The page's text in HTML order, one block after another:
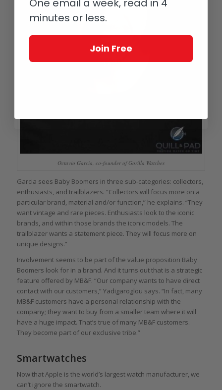
Octavio Garcia, co-founder of Gorilla Watches
Garcia sees Baby Boomers in three sub-categories: collectors,
enthusiasts, and trailblazers. “Collectors will focus more on a
particular brand, material and/or function,” he explains. “They
want vintage and rare pieces. Enthusiasts look to the iconic
brands, and within those brands the iconic models. The
trailblazer wants a statement piece. They will focus more on
unique designs.”
Involvement seems to be part of the value proposition Baby
Boomers look for in a brand. And it turns out that is a strategic
feature offered by MB&F. “Our company wants to have direct
contact with our customers,” Yadigaroglou says. “In fact, many
MB&F customers have a personal relationship with the
company; they want to buy from a smaller team where it will
have a huge impact. That’s true of many MB&F customers.
They become part of our exclusive tribe.”
Smartwatches
Now that Apple is the world’s largest watch manufacturer, we
can’t ignore the smartwatch.
One email a week, read in 4
minutes or less.
Join Free